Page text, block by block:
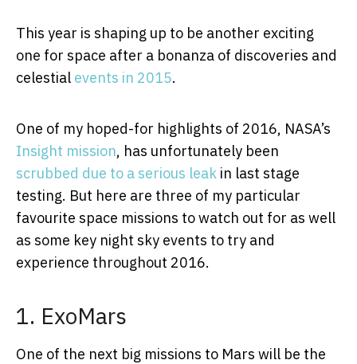
This year is shaping up to be another exciting
one for space after a bonanza of discoveries and
celestial events in 2015.
One of my hoped-for highlights of 2016, NASA’s
Insight mission, has unfortunately been
scrubbed due to a serious leak in last stage
testing. But here are three of my particular
favourite space missions to watch out for as well
as some key night sky events to try and
experience throughout 2016.
1. ExoMars
One of the next big missions to Mars will be the